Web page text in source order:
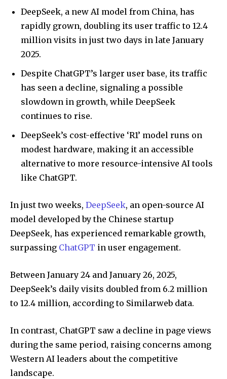
DeepSeek, a new AI model from China, has
rapidly grown, doubling its user traffic to 12.4
million visits in just two days in late January
2025.
Despite ChatGPT’s larger user base, its traffic
has seen a decline, signaling a possible
slowdown in growth, while DeepSeek
continues to rise.
DeepSeek’s cost-effective ‘R1’ model runs on
modest hardware, making it an accessible
alternative to more resource-intensive AI tools
like ChatGPT.
In just two weeks, DeepSeek, an open-source AI
model developed by the Chinese startup
DeepSeek, has experienced remarkable growth,
surpassing ChatGPT in user engagement.
Between January 24 and January 26, 2025,
DeepSeek’s daily visits doubled from 6.2 million
to 12.4 million, according to Similarweb data.
In contrast, ChatGPT saw a decline in page views
during the same period, raising concerns among
Western AI leaders about the competitive
landscape.